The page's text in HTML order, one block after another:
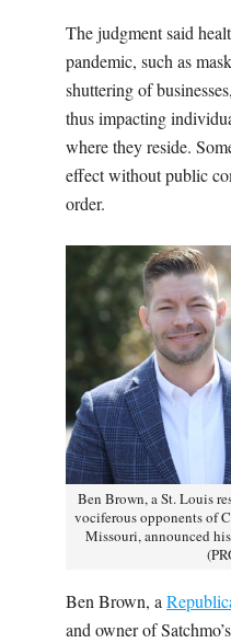
The judgment said
pandemic, such as
shuttering of
thus impacting
where they reside.
effect without public
order.
Ben Brown, a St. Louis
vociferous opponents of
Missouri, announced
Ben Brown, a
and owner of